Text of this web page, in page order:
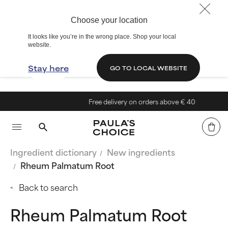
Choose your location
It looks like you’re in the wrong place. Shop your local
website.
Stay here GO TO LOCAL WEBSITE
Free delivery on orders above € 40
Ingredient dictionary
New ingredients
Rheum Palmatum Root
Back to search
Rheum Palmatum Root